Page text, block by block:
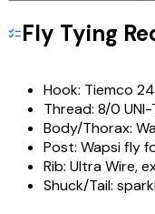
Fly Tying
Hook: Tiemco
Thread: 8/0
Body/Thorax:
Post: Wapsi fly
Rib: Ultra Wire,
Shuck/Tail: